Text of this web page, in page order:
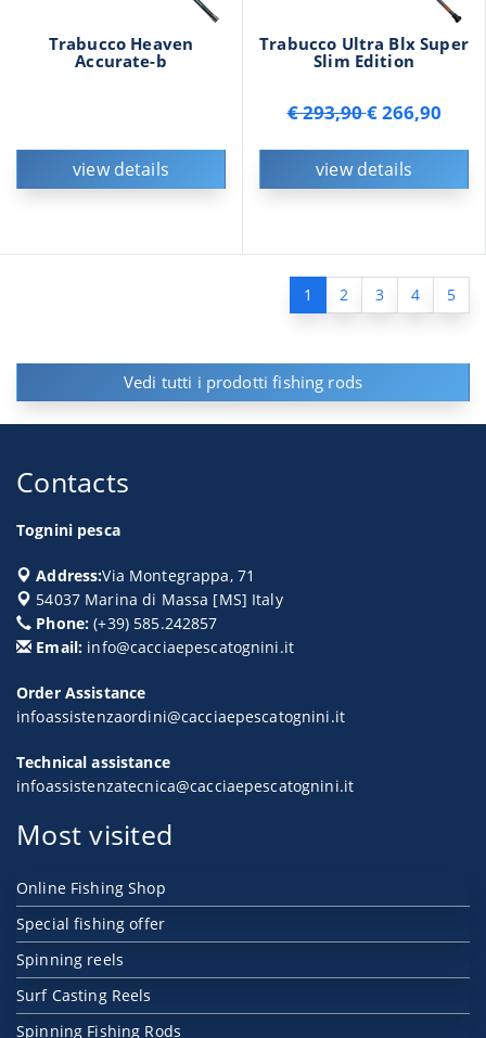
Trabucco Heaven
Accurate-b
view details
Trabucco Ultra Blx Super
Slim Edition
€ 293,90€ 266,90
view details
1 2 3 4 5
Vedi tutti i prodotti fishing rods
Contacts
Tognini pesca
Address:Via Montegrappa, 71
54037 Marina di Massa [MS] Italy
Phone: (+39) 585.242857
Email: info@cacciaepescatognini.it
Order Assistance
infoassistenzaordini@cacciaepescatognini.it
Technical assistance
infoassistenzatecnica@cacciaepescatognini.it
Most visited
Online Fishing Shop
Special fishing offer
Spinning reels
Surf Casting Reels
Spinning Fishing Rods